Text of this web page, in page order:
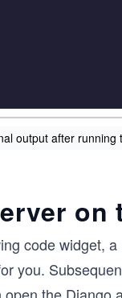
output after running
code widget,
you.
the